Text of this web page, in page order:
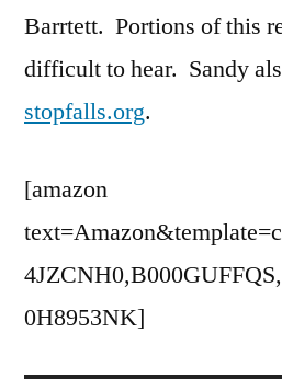
Barrtett. Portions of this
difficult to hear. Sandy
stopfalls.org.
[amazon
0H8953NK]